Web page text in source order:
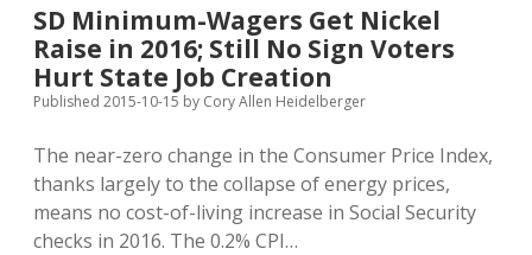
Advertising
Comments: Moderation and Anonymity
Podcasts
Contact
SD Minimum-Wagers Get Nickel
Raise in 2016; Still No Sign Voters
Hurt State Job Creation
Published 2015-10-15 by Cory Allen Heidelberger
The near-zero change in the Consumer Price Index,
thanks largely to the collapse of energy prices,
means no cost-of-living increase in Social Security
checks in 2016. The 0.2% CPI…